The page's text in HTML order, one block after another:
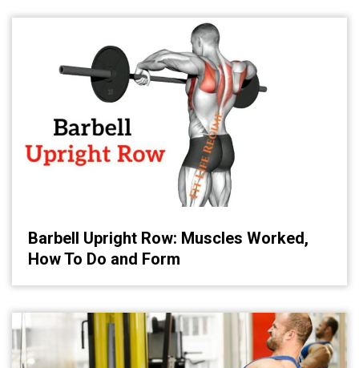
Barbell Upright Row: Muscles Worked,
How To Do and Form